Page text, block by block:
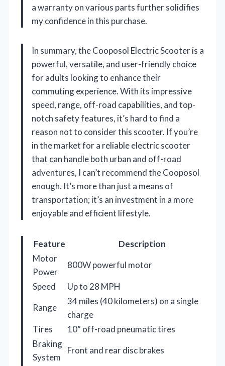
a warranty on various parts further solidifies
my confidence in this purchase.
In summary, the Cooposol Electric Scooter is a
powerful, versatile, and user-friendly choice
for adults looking to enhance their
commuting experience. With its impressive
speed, range, off-road capabilities, and top-
notch safety features, it’s hard to find a
reason not to consider this scooter. If you’re
in the market for a reliable electric scooter
that can handle both urban and off-road
adventures, I can’t recommend the Cooposol
enough. It’s more than just a means of
transportation; it’s an investment in a more
enjoyable and efficient lifestyle.
Feature
Description
Motor
Power
800W powerful motor
Speed
Up to 28 MPH
Range
34 miles (40 kilometers) on a single
charge
Tires
10” off-road pneumatic tires
Braking
System
Front and rear disc brakes